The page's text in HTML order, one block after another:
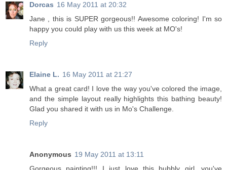
Dorcas 16 May 2011 at 20:32
Jane , this is SUPER gorgeous!! Awesome coloring! I'm so
happy you could play with us this week at MO's!
Reply
Elaine L. 16 May 2011 at 21:27
What a great card! I love the way you've colored the image,
and the simple layout really highlights this bathing beauty!
Glad you shared it with us in Mo's Challenge.
Reply
Anonymous 19 May 2011 at 13:11